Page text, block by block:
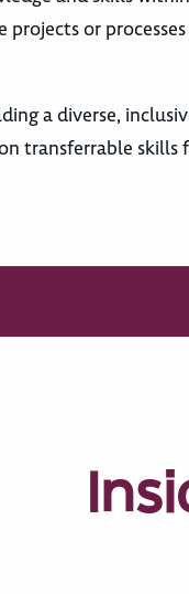
or
a diverse,
transferrable skills